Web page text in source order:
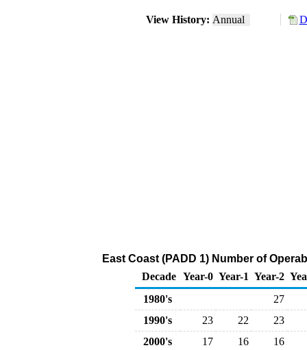
View History: Annual
East Coast (PADD 1) Number of
Decade Year-0 Year-1 Year-2
1980's
27
1990's
23 22
23
2000's
17 16
16